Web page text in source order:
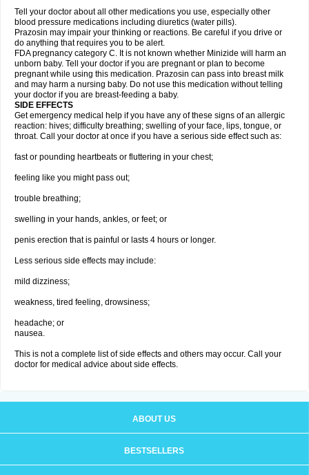
Tell your doctor about all other medications you use, especially other
blood pressure medications including diuretics (water pills).
Prazosin may impair your thinking or reactions. Be careful if you drive or
do anything that requires you to be alert.
FDA pregnancy category C. It is not known whether Minizide will harm an
unborn baby. Tell your doctor if you are pregnant or plan to become
pregnant while using this medication. Prazosin can pass into breast milk
and may harm a nursing baby. Do not use this medication without telling
your doctor if you are breast-feeding a baby.
SIDE EFFECTS
Get emergency medical help if you have any of these signs of an allergic
reaction: hives; difficulty breathing; swelling of your face, lips, tongue, or
throat. Call your doctor at once if you have a serious side effect such as:
fast or pounding heartbeats or fluttering in your chest;
feeling like you might pass out;
trouble breathing;
swelling in your hands, ankles, or feet; or
penis erection that is painful or lasts 4 hours or longer.
Less serious side effects may include:
mild dizziness;
weakness, tired feeling, drowsiness;
headache; or
nausea.
This is not a complete list of side effects and others may occur. Call your
doctor for medical advice about side effects.
ABOUT US
BESTSELLERS